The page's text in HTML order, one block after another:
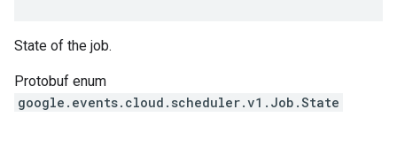
State of the job.
Protobuf enum
google.events.cloud.scheduler.v1.Job.State